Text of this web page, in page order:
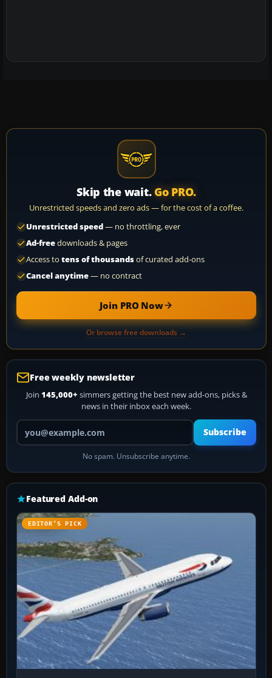
Skip the wait. Go PRO.
Unrestricted speeds and zero ads — for the cost of a coffee.
Unrestricted speed— no throttling, ever
Ad-freedownloads & pages
Access to tens of thousandsof curated add-ons
Cancel anytime— no contract
Join PRO Now
Or browse free downloads →
Free weekly newsletter
Join 145,000+ simmers getting the best new add-ons, picks &
news in their inbox each week.
Your email address
Subscribe
No spam. Unsubscribe anytime.
Featured Add-on
EDITOR’S PICK